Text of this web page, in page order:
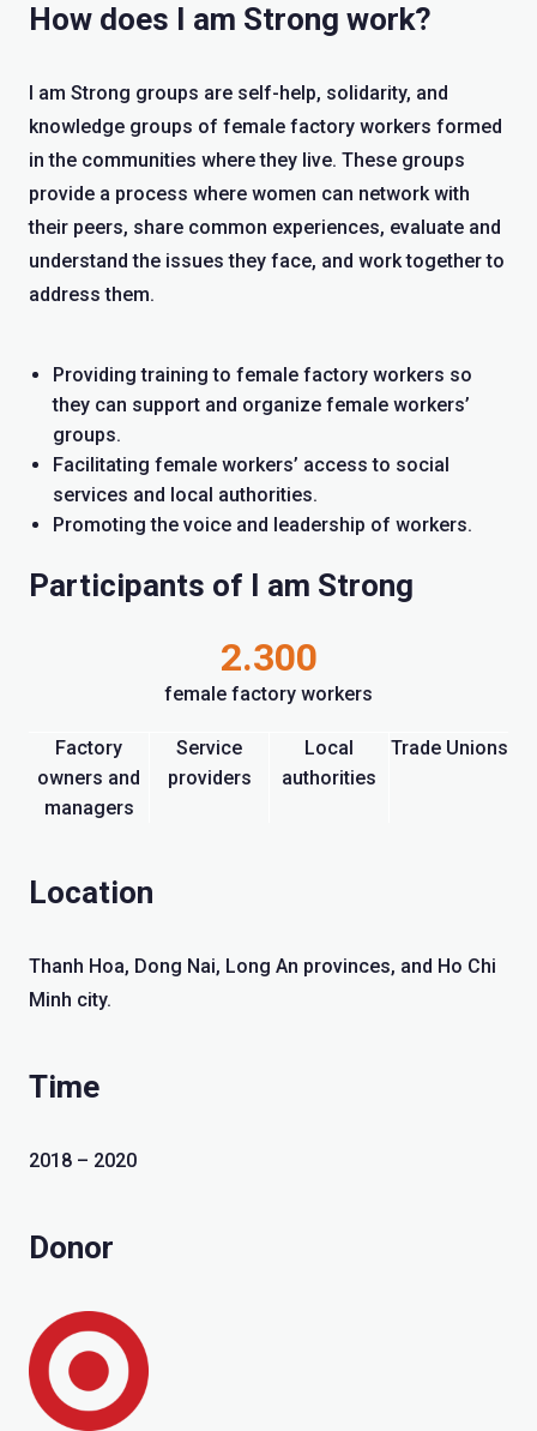
How does I am Strong work?
I am Strong groups are self-help, solidarity, and
knowledge groups of female factory workers formed
in the communities where they live. These groups
provide a process where women can network with
their peers, share common experiences, evaluate and
understand the issues they face, and work together to
address them.
Providing training to female factory workers so
they can support and organize female workers’
groups.
Facilitating female workers’ access to social
services and local authorities.
Promoting the voice and leadership of workers.
Participants of I am Strong
2.300
female factory workers
Factory
owners and
managers
Service
providers
Local
authorities
Trade Unions
Location
Thanh Hoa, Dong Nai, Long An provinces, and Ho Chi
Minh city.
Time
2018 – 2020
Donor